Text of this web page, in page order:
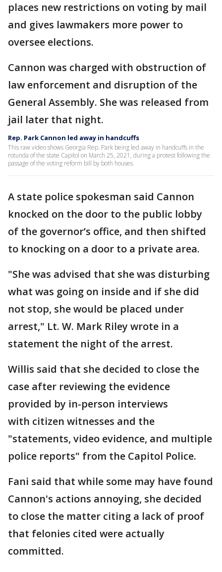
places new restrictions on voting by mail
and gives lawmakers more power to
oversee elections.
Cannon was charged with obstruction of
law enforcement and disruption of the
General Assembly. She was released from
jail later that night.
Rep. Park Cannon led away in handcuffs
This raw video shows Georgia Rep. Park being led away in handcuffs in the
rotunda of the state Capitol on March 25, 2021, during a protest following the
passage of the voting reform bill by both houses.
A state police spokesman said Cannon
knocked on the door to the public lobby
of the governor’s office, and then shifted
to knocking on a door to a private area.
"She was advised that she was disturbing
what was going on inside and if she did
not stop, she would be placed under
arrest," Lt. W. Mark Riley wrote in a
statement the night of the arrest.
Willis said that she decided to close the
case after reviewing the evidence
provided by in-person interviews
with citizen witnesses and the
"statements, video evidence, and multiple
police reports" from the Capitol Police.
Fani said that while some may have found
Cannon's actions annoying, she decided
to close the matter citing a lack of proof
that felonies cited were actually
committed.